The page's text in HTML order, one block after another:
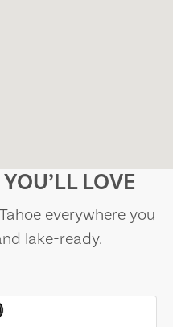
LOVE
everywhere you
lake-ready.